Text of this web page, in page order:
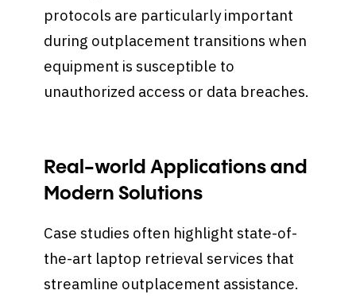
protocols are particularly important
during outplacement transitions when
equipment is susceptible to
unauthorized access or data breaches.
Real-world Applications and
Modern Solutions
Case studies often highlight state-of-
the-art laptop retrieval services that
streamline outplacement assistance.